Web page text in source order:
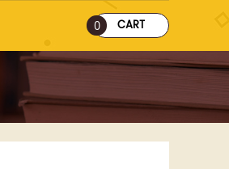
CART
0